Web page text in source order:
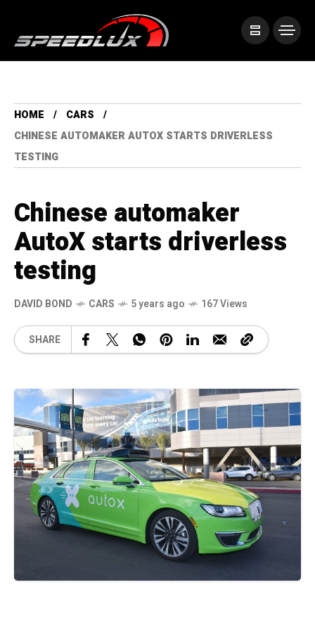
HOME
CARS
CHINESE AUTOMAKER AUTOX STARTS DRIVERLESS
TESTING
Chinese automaker
AutoX starts driverless
testing
DAVID BOND CARS 5 years ago 167 Views
SHARE